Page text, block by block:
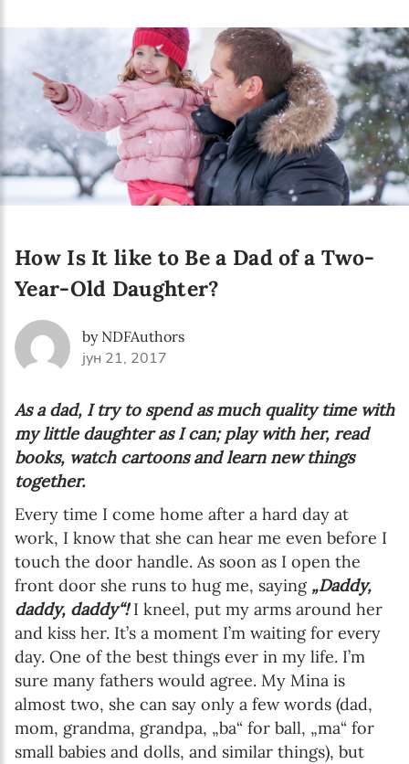
How Is It like to Be a Dad of a Two-
Year-Old Daughter?
by NDFAuthors
јун 21, 2017
As a dad, I try to spend as much quality time with
my little daughter as I can; play with her, read
books, watch cartoons and learn new things
together.
Every time I come home after a hard day at
work, I know that she can hear me even before I
touch the door handle. As soon as I open the
front door she runs to hug me, saying „Daddy,
daddy, daddy“!I kneel, put my arms around her
and kiss her. It’s a moment I’m waiting for every
day. One of the best things ever in my life. I’m
sure many fathers would agree. My Mina is
almost two, she can say only a few words (dad,
mom, grandma, grandpa, „ba“ for ball, „ma“ for
small babies and dolls, and similar things), but
Serbian
English
Interests
The Early Years Blog
Program updates
SUBSCRIBE